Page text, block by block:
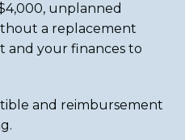
unplanned
a replacement
and your finances to
and reimbursement